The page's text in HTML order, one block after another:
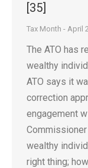
[35]
Tax Month - April
The ATO has
wealthy
ATO says it
correction
engagement
wealthy
right thing;